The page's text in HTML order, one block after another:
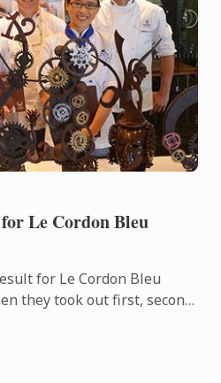
Le Cordon Bleu
for Le Cordon Bleu
they took out first, second